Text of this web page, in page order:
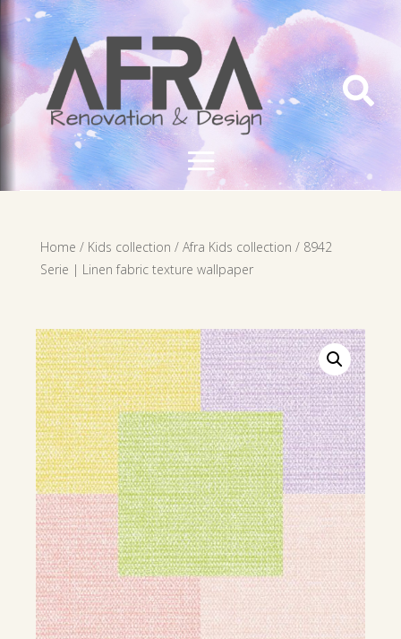

Home / Kids collection / Afra Kids collection / 8942
Serie | Linen fabric texture wallpaper